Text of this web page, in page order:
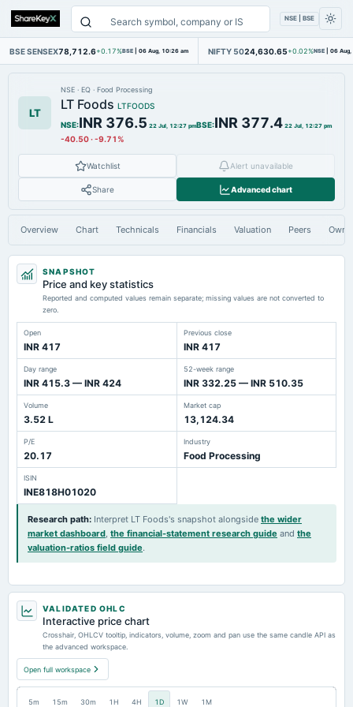
NSE | BSE
BSE SENSEX78,712.6+0.17%BSE | 06 Aug, 10:26 am NIFTY 5024,630.65 +0.02%NSE | 06 Aug,
LT
NSE · EQ · Food Processing
LT Foods LTFOODS
NSE:INR 376.5 22 Jul, 12:27 pmBSE:INR 377.4 22 Jul, 12:27 pm
-40.50·-9.71%
Watchlist Alert unavailable
Share Advanced chart
Overview Chart Technicals Financials Valuation Peers
SNAPSHOT
Price and key statistics
Reported and computed values remain separate; missing values are not converted to
zero.
Open
INR 417
Previous close
INR 417
Day range
INR 415.3 — INR 424
52-week range
INR 332.25 — INR 510.35
Volume
3.52 L
Market cap
13,124.34
P/E
20.17
Industry
Food Processing
ISIN
INE818H01020
Research path: Interpret LT Foods's snapshot alongside the wider
market dashboard, the financial-statement research guide and the
valuation-ratios field guide.
VALIDATED OHLC
Interactive price chart
Crosshair, OHLCV tooltip, indicators, volume, zoom and pan use the same candle API as
the advanced workspace.
Open full workspace
5m 15m 30m 1H 4H 1D 1W 1M